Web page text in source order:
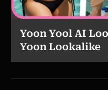
Yoon Yool AI
Yoon Lookalike